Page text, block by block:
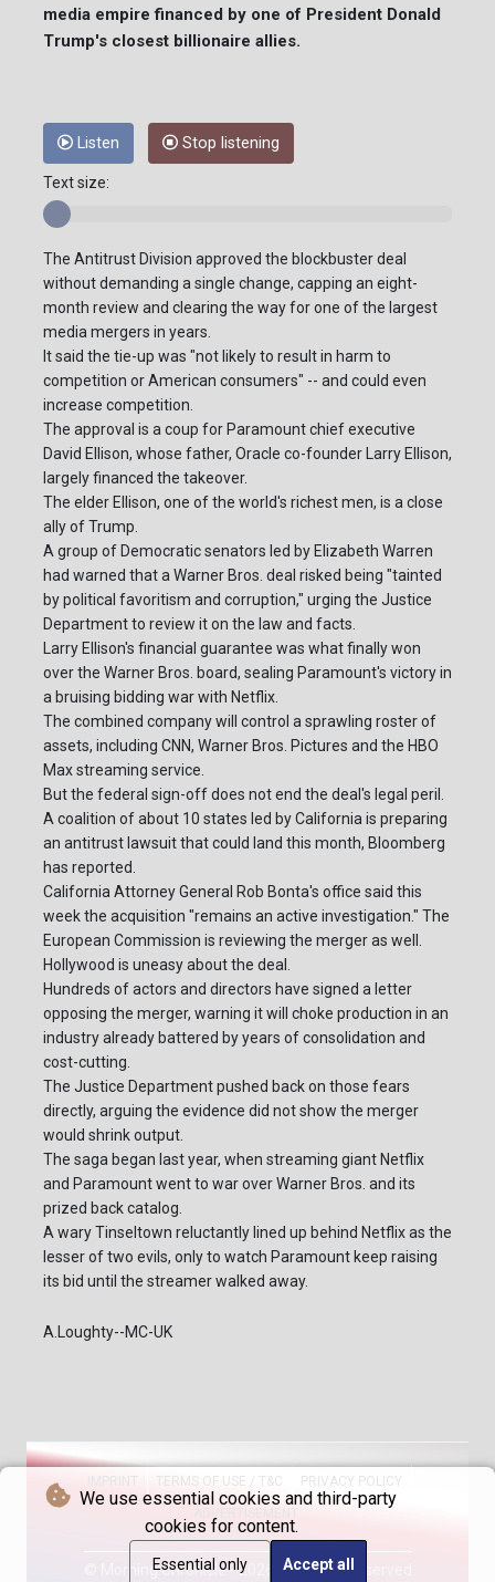
We use essential cookies and third-party
cookies for content.
Essential only Accept all
media empire financed by one of President Donald
Trump's closest billionaire allies.
Listen Stop listening
Text size:
The Antitrust Division approved the blockbuster deal
without demanding a single change, capping an eight-
month review and clearing the way for one of the largest
media mergers in years.
It said the tie-up was "not likely to result in harm to
competition or American consumers" -- and could even
increase competition.
The approval is a coup for Paramount chief executive
David Ellison, whose father, Oracle co-founder Larry Ellison,
largely financed the takeover.
The elder Ellison, one of the world's richest men, is a close
ally of Trump.
A group of Democratic senators led by Elizabeth Warren
had warned that a Warner Bros. deal risked being "tainted
by political favoritism and corruption," urging the Justice
Department to review it on the law and facts.
Larry Ellison's financial guarantee was what finally won
over the Warner Bros. board, sealing Paramount's victory in
a bruising bidding war with Netflix.
The combined company will control a sprawling roster of
assets, including CNN, Warner Bros. Pictures and the HBO
Max streaming service.
But the federal sign-off does not end the deal's legal peril.
A coalition of about 10 states led by California is preparing
an antitrust lawsuit that could land this month, Bloomberg
has reported.
California Attorney General Rob Bonta's office said this
week the acquisition "remains an active investigation." The
European Commission is reviewing the merger as well.
Hollywood is uneasy about the deal.
Hundreds of actors and directors have signed a letter
opposing the merger, warning it will choke production in an
industry already battered by years of consolidation and
cost-cutting.
The Justice Department pushed back on those fears
directly, arguing the evidence did not show the merger
would shrink output.
The saga began last year, when streaming giant Netflix
and Paramount went to war over Warner Bros. and its
prized back catalog.
A wary Tinseltown reluctantly lined up behind Netflix as the
lesser of two evils, only to watch Paramount keep raising
its bid until the streamer walked away.
A.Loughty--MC-UK
TERMS OF USE / T&C PRIVACY POLICY
© Morning Chronicle - 2026 - All rights reserved